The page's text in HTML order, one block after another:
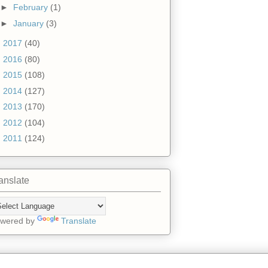
► February (1)
► January (3)
2017 (40)
2016 (80)
2015 (108)
2014 (127)
2013 (170)
2012 (104)
2011 (124)
by Translate